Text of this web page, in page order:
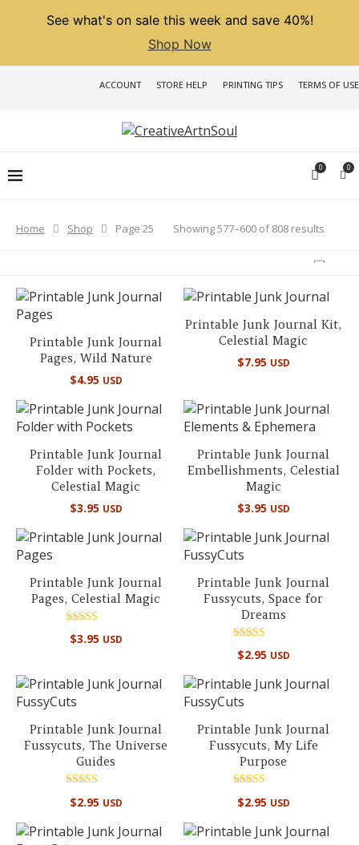
See what's on sale this week and save 40%!
Shop Now
ACCOUNT STORE HELP PRINTING TIPS TERMS OF USE
0 0
Home Shop Page 25 Showing 577–600 of 808 results
Sorted
Printable Junk Journal
Pages, Wild Nature
$4.95 USD
Printable Junk Journal Kit,
Celestial Magic
$7.95 USD
Printable Junk Journal
Folder with Pockets,
Celestial Magic
$3.95 USD
Printable Junk Journal
Embellishments, Celestial
Magic
$3.95 USD
Printable Junk Journal
Pages, Celestial Magic
Rated
5.00
$3.95 USD
Printable Junk Journal
Fussycuts, Space for
Dreams
Rated
5.00
$2.95 USD
Printable Junk Journal
Fussycuts, The Universe
Guides
5.00
$2.95 USD
Printable Junk Journal
Fussycuts, My Life
Purpose
5.00
$2.95 USD